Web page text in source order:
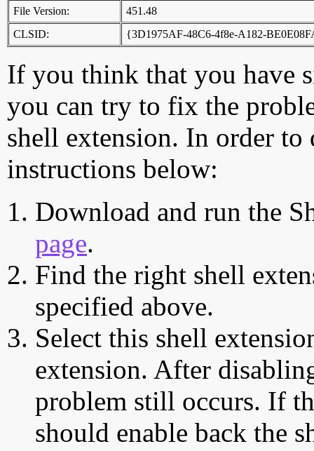
File Version:
451.48
CLSID:
{3D1975AF-48C6-4f8e-A182-
If you think that you have
you can try to fix the
shell extension. In order
instructions below:
Download and run the
page.
Find the right shell
specified above.
Select this shell
extension. After
problem still occurs. If
should enable back the